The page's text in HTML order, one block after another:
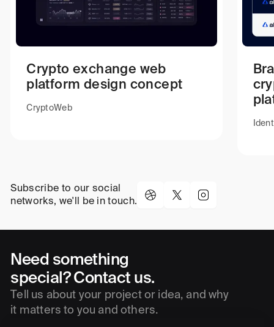
Crypto exchange web
platform design concept
CryptoWeb
Subscribe to our social
networks, we'll be in touch.
Need something
special? Contact us.
Tell us about your project or idea, and why
it matters to you and others.